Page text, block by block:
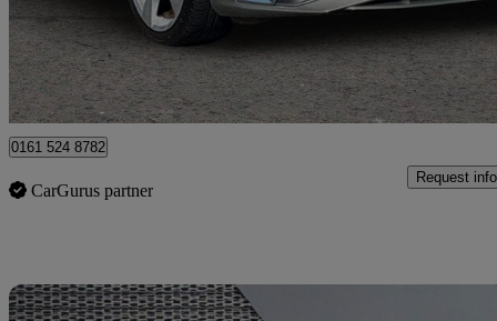
£24,999
Manchester
0161 524 8782
CarGurus partner
Request info